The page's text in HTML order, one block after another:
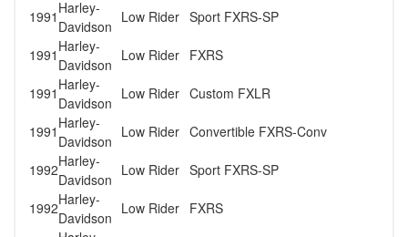
1991 Harley-
Davidson
Low Rider Sport FXRS-SP
1991 Harley-
Davidson
Low Rider FXRS
1991 Harley-
Davidson
Low Rider Custom FXLR
1991 Harley-
Davidson
Low Rider Convertible FXRS-Conv
1992Harley-
Davidson
Low Rider Sport FXRS-SP
1992Harley-
Davidson
Low Rider FXRS